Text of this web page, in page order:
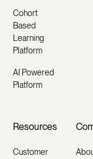
Cohort
Based
Learning
Platform
AI Powered
Platform
Resources
Customer